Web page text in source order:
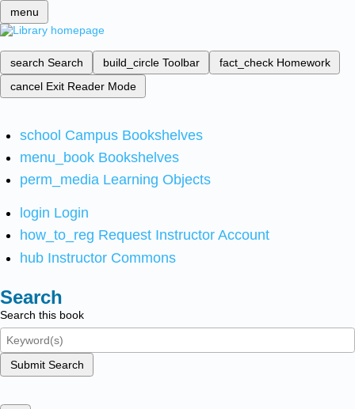
menu
search Search build_circle Toolbar fact_check Homework
cancel Exit Reader Mode
school Campus Bookshelves
menu_book Bookshelves
perm_media Learning Objects
login Login
how_to_reg Request Instructor Account
hub Instructor Commons
Search
Search this book
Submit Search